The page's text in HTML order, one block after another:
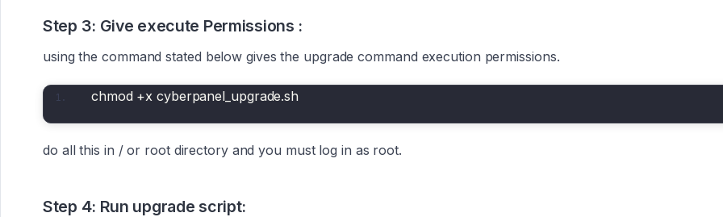
Step 3: Give execute Permissions :
using the command stated below gives the upgrade command execution permissions.
chmod +x cyberpanel_upgrade.sh
do all this in / or root directory and you must log in as root.
Step 4: Run upgrade script: